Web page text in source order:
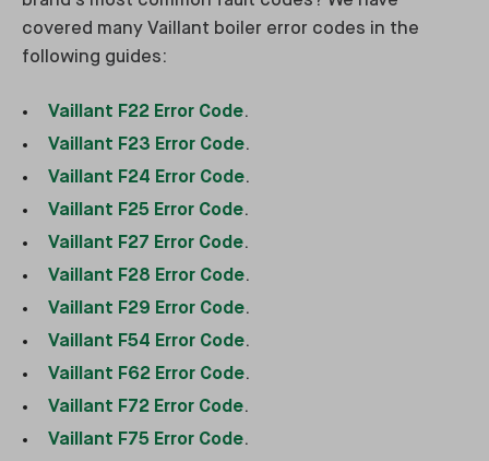
covered many Vaillant boiler error codes in the
following guides:
Vaillant F22 Error Code.
Vaillant F23 Error Code.
Vaillant F24 Error Code.
Vaillant F25 Error Code.
Vaillant F27 Error Code.
Vaillant F28 Error Code.
Vaillant F29 Error Code.
Vaillant F54 Error Code.
Vaillant F62 Error Code.
Vaillant F72 Error Code.
Vaillant F75 Error Code.